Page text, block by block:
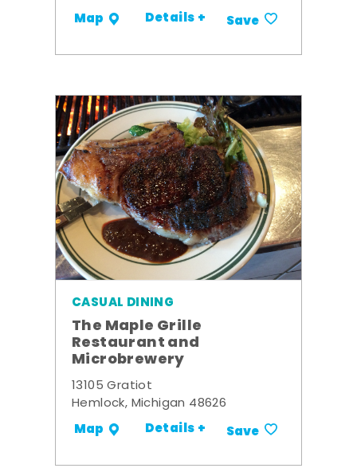
Map Details + Save
CASUAL DINING
The Maple Grille
Restaurant and
Microbrewery
13105 Gratiot
Hemlock, Michigan 48626
Map Details + Save